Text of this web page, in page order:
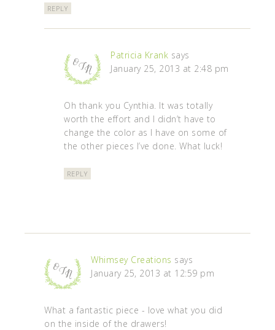
REPLY
Patricia Krank says
January 25, 2013 at 2:48 pm
Oh thank you Cynthia. It was totally
worth the effort and I didn’t have to
change the color as I have on some of
the other pieces I’ve done. What luck!
REPLY
Whimsey Creations says
January 25, 2013 at 12:59 pm
What a fantastic piece - love what you did
on the inside of the drawers!